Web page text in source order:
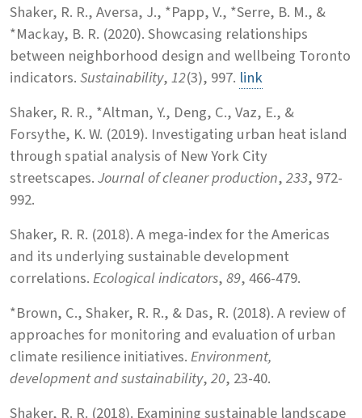
Shaker, R. R., Aversa, J., *Papp, V., *Serre, B. M., &
*Mackay, B. R. (2020). Showcasing relationships
between neighborhood design and wellbeing Toronto
indicators.Sustainability,12(3), 997. link
Shaker, R. R., *Altman, Y., Deng, C., Vaz, E., &
Forsythe, K. W. (2019). Investigating urban heat island
through spatial analysis of New York City
streetscapes.Journal of cleaner production,233, 972-
992.
Shaker, R. R. (2018). A mega-index for the Americas
and its underlying sustainable development
correlations.Ecological indicators,89, 466-479.
*Brown, C., Shaker, R. R., & Das, R. (2018). A review of
approaches for monitoring and evaluation of urban
climate resilience initiatives.Environment,
development and sustainability,20, 23-40.
Shaker, R. R. (2018). Examining sustainable landscape